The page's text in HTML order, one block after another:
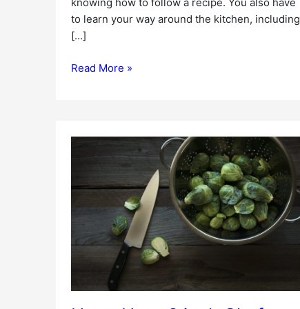
to learn your way around the kitchen, including
[…]
Read More »
HomeHero
Chef
Knife
Review